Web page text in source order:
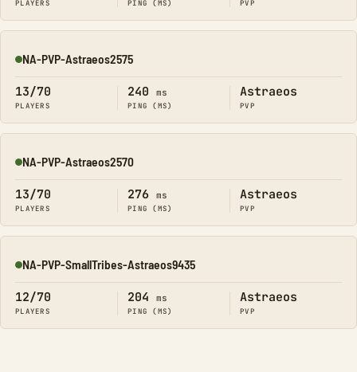
PLAYERS PING (MS) PVP
Online
NA-PVP-Astraeos2575
13/70
PLAYERS
240 ms
PING (MS)
Astraeos
PVP
Online
NA-PVP-Astraeos2570
13/70
PLAYERS
276 ms
PING (MS)
Astraeos
PVP
Online
NA-PVP-SmallTribes-Astraeos9435
12/70
PLAYERS
204 ms
PING (MS)
Astraeos
PVP